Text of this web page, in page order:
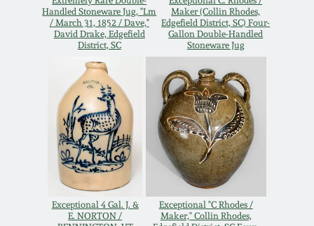
Handled Stoneware Jug, "Lm
/ March 31, 1852 / Dave,"
David Drake, Edgefield
District, SC
Maker (Collin Rhodes,
Edgefield District, SC) Four-
Gallon Double-Handled
Stoneware Jug
Exceptional 4 Gal. J. &
E. NORTON /
Exceptional "C Rhodes /
Maker," Collin Rhodes,
Oct 28, 2017
July 22, 2017
March 25, 2017
Oct 22, 2016
July 16, 2016
DC & Alexandria
Stoneware
Shenandoah Pottery
Moravian Pottery
Georgia Stoneware
Alabama Stoneware